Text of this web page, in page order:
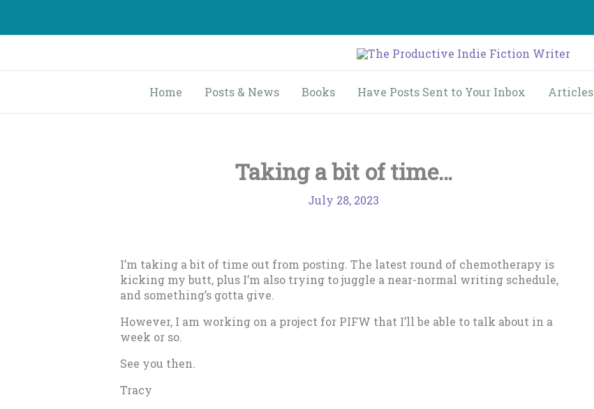
content
Home Posts & News Books Have Posts Sent to Your Inbox Articles
Taking a bit of time…
July 28, 2023
I’m taking a bit of time out from posting. The latest round of chemotherapy is
kicking my butt, plus I’m also trying to juggle a near-normal writing schedule,
and something’s gotta give.
However, I am working on a project for PIFW that I’ll be able to talk about in a
week or so.
See you then.
Tracy